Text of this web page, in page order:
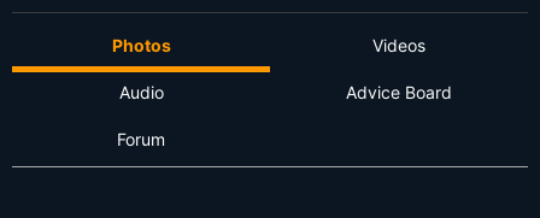
Photos Videos
Audio Advice Board
Forum